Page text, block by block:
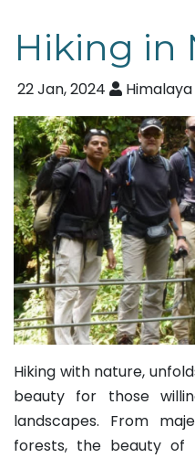
Hiking in
22 Jan, 2024
Hiking with nature,
beauty for those
landscapes. From
forests, the beauty